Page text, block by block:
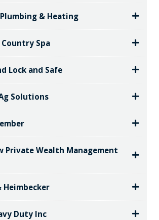
& Heating
Spa
Lock and Safe
Solutions
Private Wealth Management
Heimbecker
Duty Inc